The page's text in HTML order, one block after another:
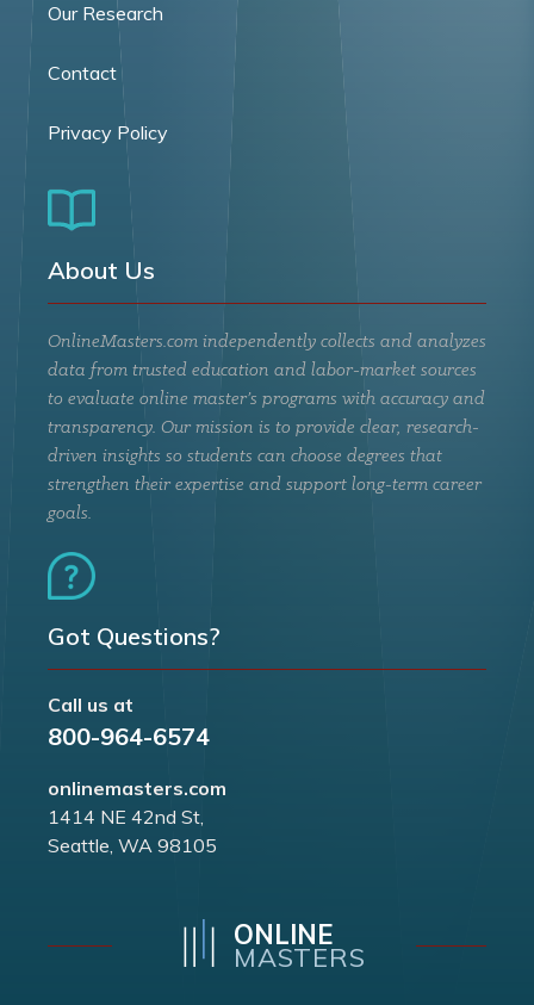
Our Research
Contact
Privacy Policy
About Us
OnlineMasters.com independently collects and analyzes
data from trusted education and labor-market sources
to evaluate online master’s programs with accuracy and
transparency. Our mission is to provide clear, research-
driven insights so students can choose degrees that
strengthen their expertise and support long-term career
goals.
Got Questions?
Call us at
800-964-6574
onlinemasters.com
1414 NE 42nd St,
Seattle, WA 98105
ONLINE
MASTERS